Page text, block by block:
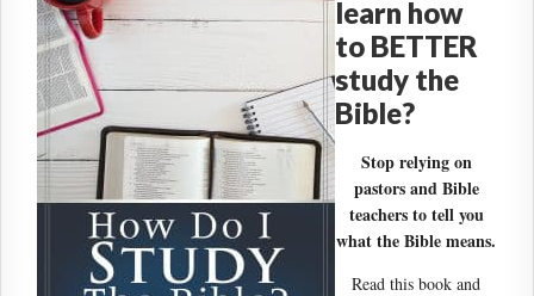
learn how
to BETTER
study the
Bible?
Stop relying on
pastors and Bible
teachers to tell you
what the Bible means.
Read this book and